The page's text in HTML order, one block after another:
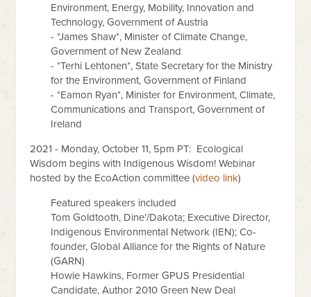
Environment, Energy, Mobility, Innovation and
Technology, Government of Austria
- *James Shaw*, Minister of Climate Change,
Government of New Zealand
- *Terhi Lehtonen*, State Secretary for the Ministry
for the Environment, Government of Finland
- *Eamon Ryan*, Minister for Environment, Climate,
Communications and Transport, Government of
Ireland
2021 - Monday, October 11, 5pm PT: Ecological
Wisdom begins with Indigenous Wisdom! Webinar
hosted by the EcoAction committee (video link)
Featured speakers included
Tom Goldtooth, Dine’/Dakota; Executive Director,
Indigenous Environmental Network (IEN); Co-
founder, Global Alliance for the Rights of Nature
(GARN)
Howie Hawkins, Former GPUS Presidential
Candidate, Author 2010 Green New Deal